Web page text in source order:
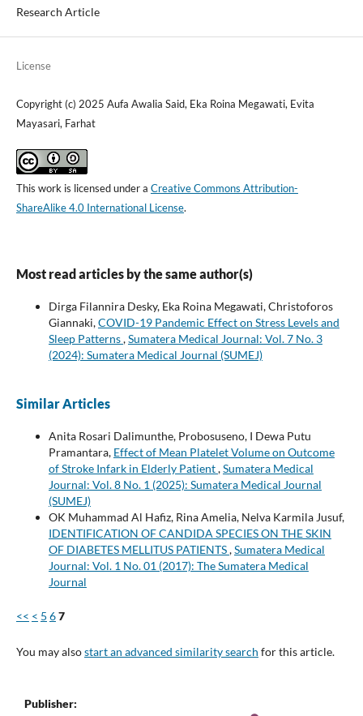
Research Article
License
Copyright (c) 2025 Aufa Awalia Said, Eka Roina Megawati, Evita
Mayasari, Farhat
This work is licensed under a Creative Commons Attribution-
ShareAlike 4.0 International License.
Most read articles by the same author(s)
Dirga Filannira Desky, Eka Roina Megawati, Christoforos
Giannaki,COVID-19 Pandemic Effect on Stress Levels and
Sleep Patterns,Sumatera Medical Journal: Vol. 7 No. 3
(2024): Sumatera Medical Journal (SUMEJ)
Similar Articles
Anita Rosari Dalimunthe, Probosuseno, I Dewa Putu
Pramantara, Effect of Mean Platelet Volume on Outcome
of Stroke Infark in Elderly Patient,Sumatera Medical
Journal: Vol. 8 No. 1 (2025): Sumatera Medical Journal
(SUMEJ)
OK Muhammad Al Hafiz, Rina Amelia, Nelva Karmila Jusuf,
IDENTIFICATION OF CANDIDA SPECIES ON THE SKIN
OF DIABETES MELLITUS PATIENTS,Sumatera Medical
Journal: Vol. 1 No. 01 (2017): The Sumatera Medical
Journal
<< < 5 67
You may alsostart an advanced similarity search for this article.
Publisher: